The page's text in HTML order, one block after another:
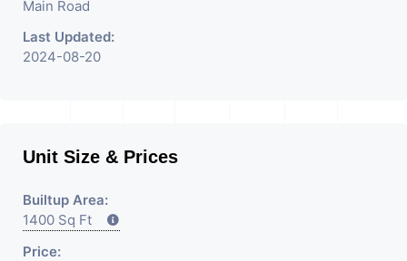
Main Road
Last Updated:
2024-08-20
Unit Size & Prices
Builtup Area:
1400 Sq Ft
Price: